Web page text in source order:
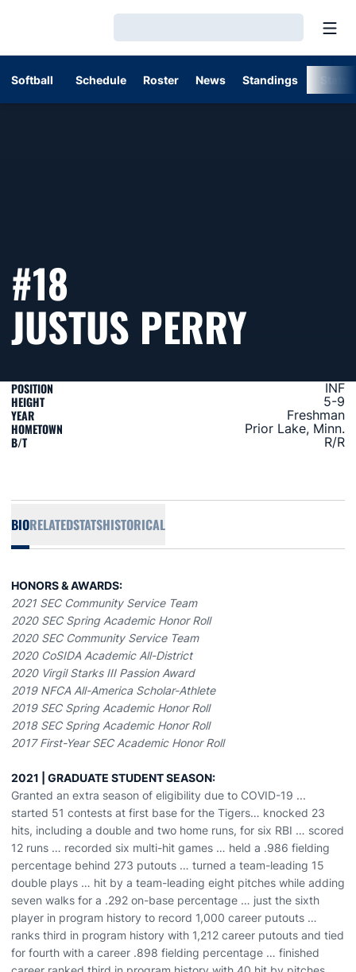
Softball Schedule Roster News Standings
#18
JUSTUS PERRY
POSITION INF
HEIGHT 5-9
YEAR Freshman
HOMETOWN Prior Lake, Minn.
B/T R/R
BIORELATEDSTATSHISTORICAL
HONORS & AWARDS:
2021 SEC Community Service Team
2020 SEC Spring Academic Honor Roll
2020 SEC Community Service Team
2020 CoSIDA Academic All-District
2020 Virgil Starks III Passion Award
2019 NFCA All-America Scholar-Athlete
2019 SEC Spring Academic Honor Roll
2018 SEC Spring Academic Honor Roll
2017 First-Year SEC Academic Honor Roll
2021 | GRADUATE STUDENT SEASON:
Granted an extra season of eligibility due to COVID-19 ...
started 51 contests at first base for the Tigers… knocked 23
hits, including a double and two home runs, for six RBI … scored
12 runs … recorded six multi-hit games … held a .986 fielding
percentage behind 273 putouts … turned a team-leading 15
double plays … hit by a team-leading eight pitches while adding
seven walks for a .292 on-base percentage … just the sixth
player in program history to record 1,000 career putouts …
ranks third in program history with 1,212 career putouts and tied
for fourth with a career .898 fielding percentage … finished